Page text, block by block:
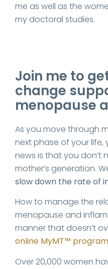
me as well as the
my doctoral studies.
Join me to
change
menopause
As you move through
next phase of your life,
news is that you don’t
mother’s generation.
slow down the rate of
How to manage the
menopause and
manner that doesn’t
online MyMT™
Over 20,000 women